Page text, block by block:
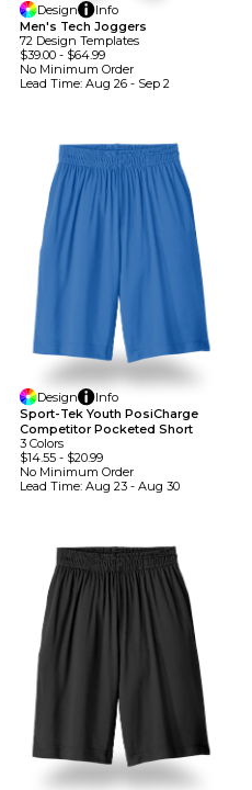
Design
Info
Men's Tech Joggers
72 Design TemplateS
$39.00- $64.99
No Minimum Order
Lead Time: Aug 26 - Sep 2
Design
Info
Sport-Tek Youth PosiCharge
Competitor Pocketed Short
3 Colors
$14.55- $20.99
No Minimum Order
Lead Time: Aug 23 - Aug 30